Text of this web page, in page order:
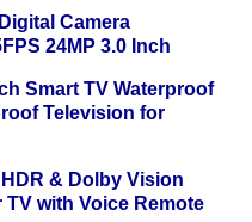
Camera
24MP 3.0 Inch
Smart TV Waterproof
Television for
& Dolby Vision
with Voice Remote